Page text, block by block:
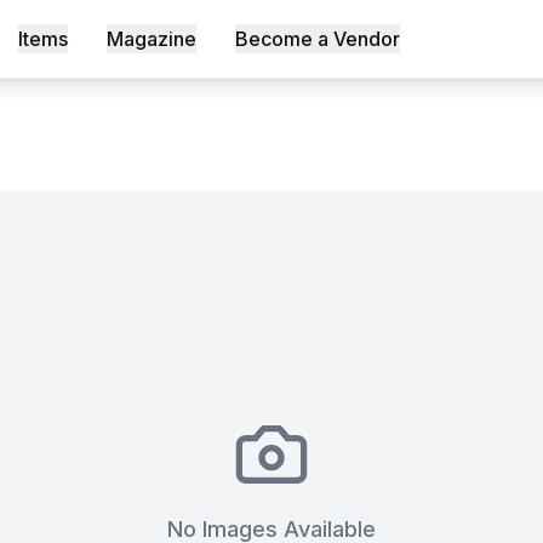
in Lavington – Workshop
Shot an Episode Inside Workable, Africa's First WELL
Items Magazine Become a Vendor
No Images Available